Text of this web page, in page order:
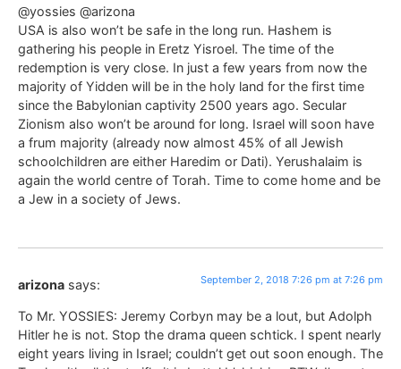
@yossies @arizona
USA is also won’t be safe in the long run. Hashem is
gathering his people in Eretz Yisroel. The time of the
redemption is very close. In just a few years from now the
majority of Yidden will be in the holy land for the first time
since the Babylonian captivity 2500 years ago. Secular
Zionism also won’t be around for long. Israel will soon have
a frum majority (already now almost 45% of all Jewish
schoolchildren are either Haredim or Dati). Yerushalaim is
again the world centre of Torah. Time to come home and be
a Jew in a society of Jews.
arizona says: September 2, 2018 7:26 pm at 7:26 pm
To Mr. YOSSIES: Jeremy Corbyn may be a lout, but Adolph
Hitler he is not. Stop the drama queen schtick. I spent nearly
eight years living in Israel; couldn’t get out soon enough. The